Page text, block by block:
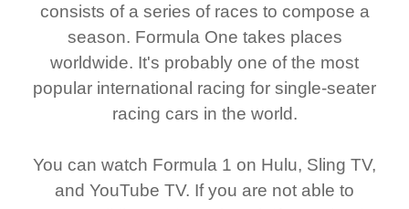
consists of a series of races to compose a
season. Formula One takes places
worldwide. It's probably one of the most
popular international racing for single-seater
racing cars in the world.
You can watch Formula 1 on Hulu, Sling TV,
and YouTube TV. If you are not able to